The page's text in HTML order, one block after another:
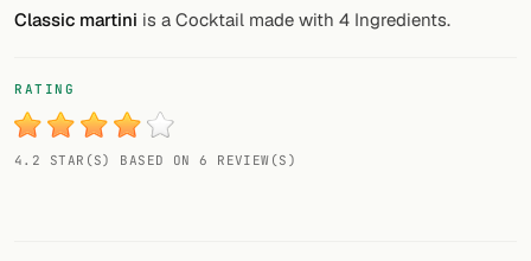
Smoothies
My bar
Gallery
Classic martini is a Cocktail made with 4 Ingredients.
RATING
4.2 STAR(S) BASED ON 6 REVIEW(S)